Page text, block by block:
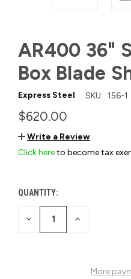
AR400 36"
Box Blade
Express Steel SKU: 156-1
$620.00
Write a Review
Click hereto become tax
CURRENT
STOCK:
QUANTITY:
DECREASE INCREASE
More